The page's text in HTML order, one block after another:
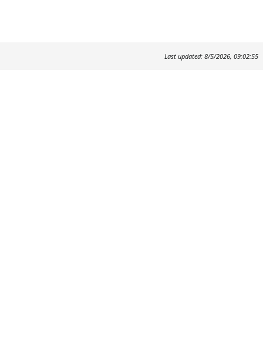
Last updated: 8/5/2026, 09:02:55